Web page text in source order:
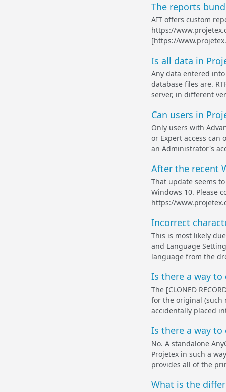
The reports
AIT offers custom
https://
[https://
Is all data in
Any data entered
database files are.
server, in different
Can users in
Only users with
or Expert access can
an Administrator's
After the recent
That update seems
Windows 10. Please
https://
Incorrect
This is most likely
and Language
language from the
Is there a way to
The [CLONED
for the original (such
accidentally placed
Is there a way
No. A standalone
Projetex in such a
provides all of the
What is the